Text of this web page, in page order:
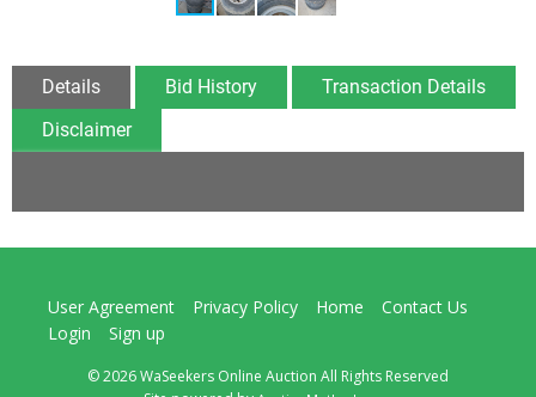
Details Bid History
Transaction Details
Disclaimer
User Agreement Privacy Policy Home
Contact Us
Login
Sign up
© 2026 WaSeekers Online Auction All Rights Reserved